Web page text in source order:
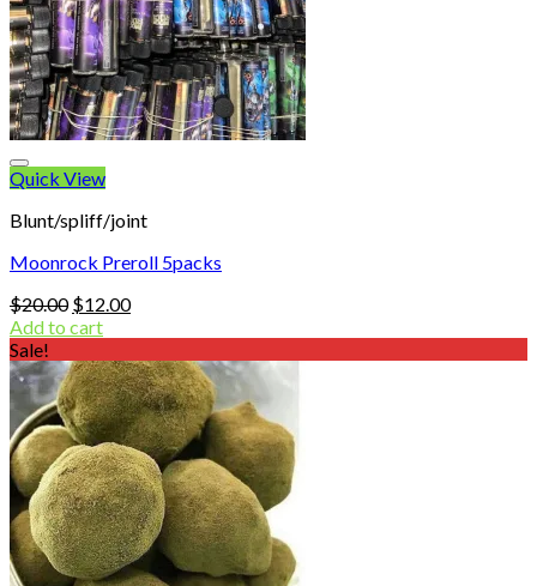
Quick View
Blunt/spliff/joint
Moonrock Preroll 5packs
$20.00 Original
price
$20.00.
$12.00Current
$12.00.
Add to cart
Sale!